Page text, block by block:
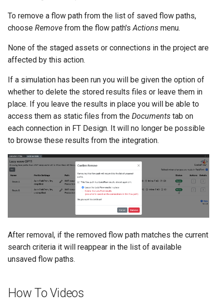
To remove a flow path from the list of saved flow paths,
choose Remove from the flow path's Actions menu.
None of the staged assets or connections in the project are
affected by this action.
If a simulation has been run you will be given the option of
whether to delete the stored results files or leave them in
place. If you leave the results in place you will be able to
access them as static files from the Documents tab on
each connection in FT Design. It will no longer be possible
to browse these results from the integration.
After removal, if the removed flow path matches the current
search criteria it will reappear in the list of available
unsaved flow paths.
How To Videos